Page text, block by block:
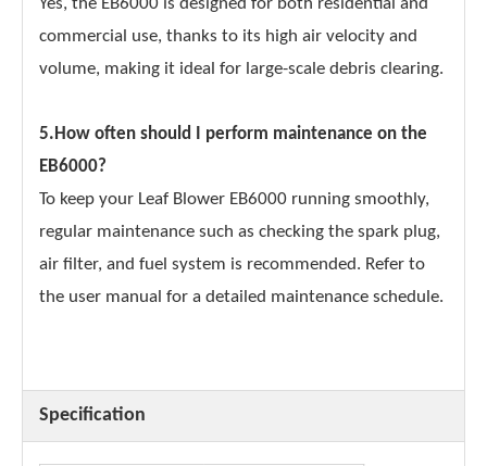
Yes, the EB6000 is designed for both residential and
commercial use, thanks to its high air velocity and
volume, making it ideal for large-scale debris clearing.
5.How often should I perform maintenance on the
EB6000?
To keep your Leaf Blower EB6000 running smoothly,
regular maintenance such as checking the spark plug,
air filter, and fuel system is recommended. Refer to
the user manual for a detailed maintenance schedule.
Specification